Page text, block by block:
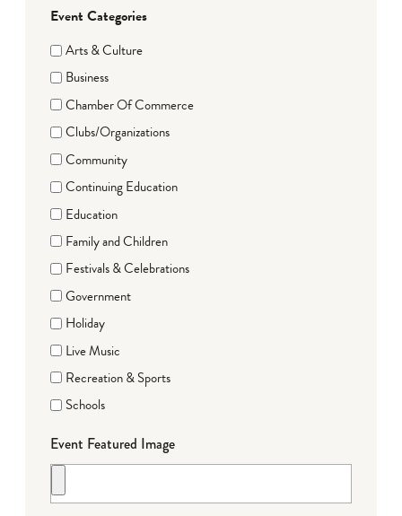
Event Categories
Arts & Culture
Business
Chamber Of Commerce
Clubs/Organizations
Community
Continuing Education
Education
Family and Children
Festivals & Celebrations
Government
Holiday
Live Music
Recreation & Sports
Schools
Event Featured Image